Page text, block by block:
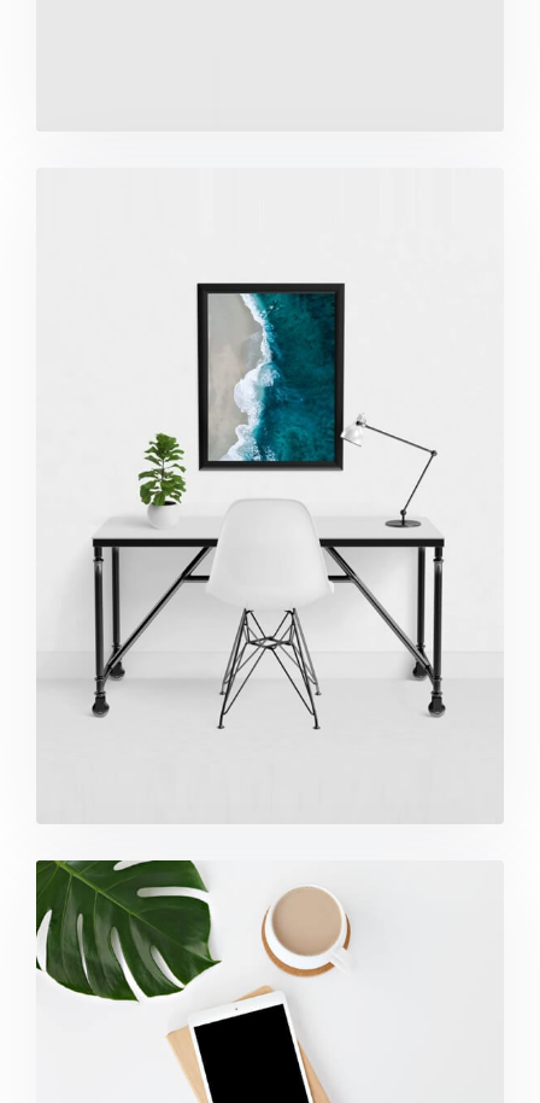
Coffee Tropical Vibes